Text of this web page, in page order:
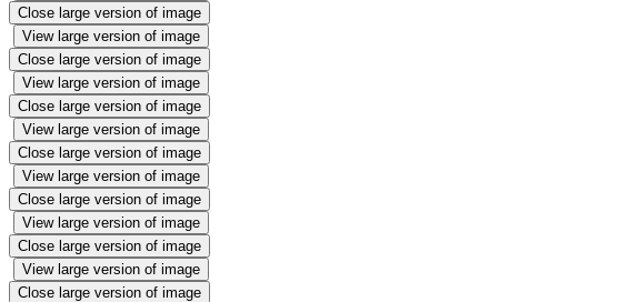
Close large version of image
View large version of image
Close large version of image
View large version of image
Close large version of image
View large version of image
Close large version of image
View large version of image
Close large version of image
View large version of image
Close large version of image
View large version of image
Close large version of image